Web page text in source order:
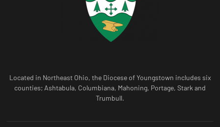
Located in Northeast Ohio, the Diocese of Youngstown includes six
counties; Ashtabula, Columbiana, Mahoning, Portage, Stark and
Trumbull.